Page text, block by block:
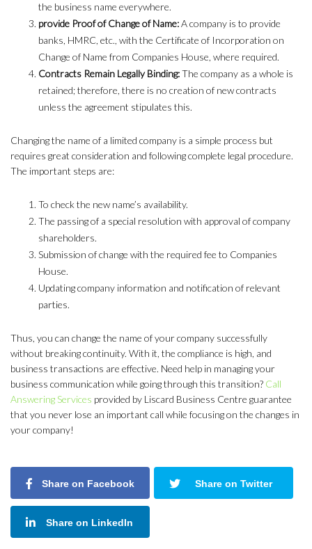
the business name everywhere.
provide Proof of Change of Name:A company is to provide
banks, HMRC, etc., with the Certificate of Incorporation on
Change of Name from Companies House, where required.
Contracts Remain Legally Binding:The company as a whole is
retained; therefore, there is no creation of new contracts
unless the agreement stipulates this.
Changing the name of a limited company is a simple process but
requires great consideration and following complete legal procedure.
The important steps are:
To check the new name’s availability.
The passing of a special resolution with approval of company
shareholders.
Submission of change with the required fee to Companies
House.
Updating company information and notification of relevant
parties.
Thus, you can change the name of your company successfully
without breaking continuity. With it, the compliance is high, and
business transactions are effective. Need help in managing your
business communication while going through this transition? Call
Answering Services provided by Liscard Business Centre guarantee
that you never lose an important call while focusing on the changes in
your company!
Share on Facebook Share on Twitter
Share on LinkedIn